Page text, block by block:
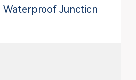
Waterproof Junction